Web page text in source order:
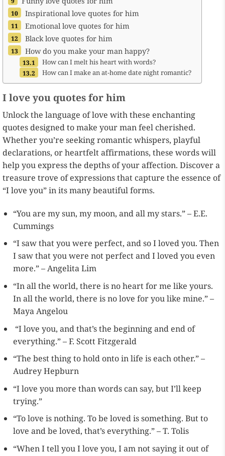
Inspirational love quotes for him
Emotional love quotes for him
Black love quotes for him
How do you make your man happy?
How can I melt his heart with words?
How can I make an at-home date night romantic?
I love you quotes for him
Unlock the language of love with these enchanting
quotes designed to make your man feel cherished.
Whether you’re seeking romantic whispers, playful
declarations, or heartfelt affirmations, these words will
help you express the depths of your affection. Discover a
treasure trove of expressions that capture the essence of
“I love you” in its many beautiful forms.
“You are my sun, my moon, and all my stars.” – E.E.
Cummings
“I saw that you were perfect, and so I loved you. Then
I saw that you were not perfect and I loved you even
more.” – Angelita Lim
“In all the world, there is no heart for me like yours.
In all the world, there is no love for you like mine.” –
Maya Angelou
“I love you, and that’s the beginning and end of
everything.” – F. Scott Fitzgerald
“The best thing to hold onto in life is each other.” –
Audrey Hepburn
“I love you more than words can say, but I’ll keep
trying.”
“To love is nothing. To be loved is something. But to
love and be loved, that’s everything.” – T. Tolis
“When I tell you I love you, I am not saying it out of